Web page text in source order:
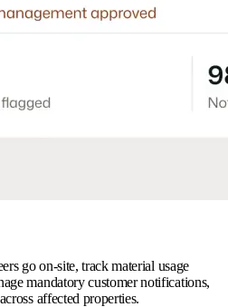
go on-site, track material usage
mandatory customer notifications,
affected properties.